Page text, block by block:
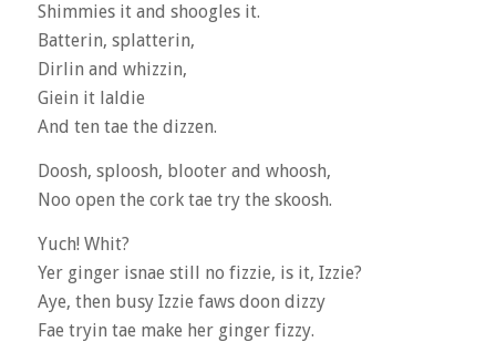
Shimmies it and shoogles it.
Batterin, splatterin,
Dirlin and whizzin,
Giein it laldie
And ten tae the dizzen.
Doosh, sploosh, blooter and whoosh,
Noo open the cork tae try the skoosh.
Yuch! Whit?
Yer ginger isnae still no fizzie, is it, Izzie?
Aye, then busy Izzie faws doon dizzy
Fae tryin tae make her ginger fizzy.